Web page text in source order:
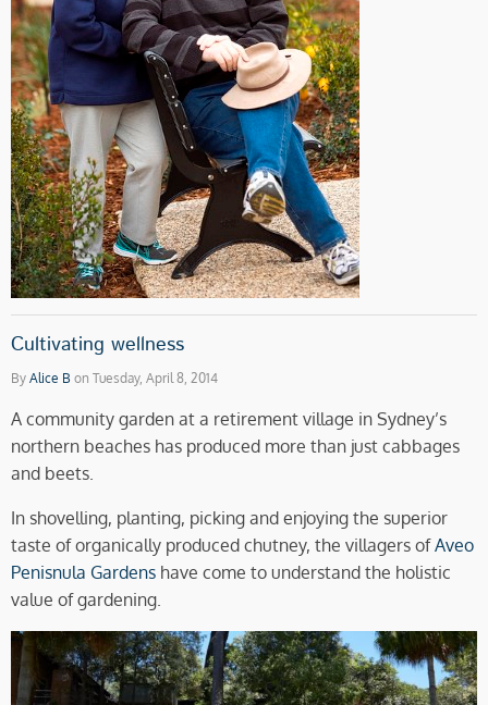
Cultivating wellness
By Alice B on Tuesday, April 8, 2014
A community garden at a retirement village in Sydney’s
northern beaches has produced more than just cabbages
and beets.
In shovelling, planting, picking and enjoying the superior
taste of organically produced chutney, the villagers ofAveo
Penisnula Gardens have come to understand the holistic
value of gardening.